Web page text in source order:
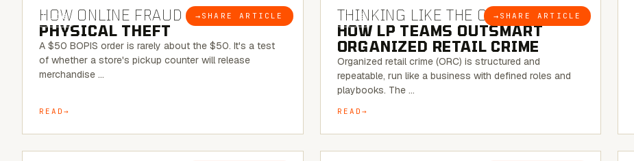
BLOG → SHARE ARTICLE
HOW ONLINE FRAUD BECOMES
PHYSICAL THEFT
A $50 BOPIS order is rarely about the $50. It's a test
of whether a store's pickup counter will release
merchandise …
READ
BLOG → SHARE ARTICLE
THINKING LIKE THE CRIMINAL:
HOW LP TEAMS OUTSMART
ORGANIZED RETAIL CRIME
Organized retail crime (ORC) is structured and
repeatable, run like a business with defined roles and
playbooks. The …
READ
6 MINUTE READ 5 MINUTE READ